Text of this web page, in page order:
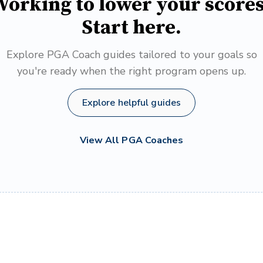
Start here.
Explore PGA Coach guides tailored to your goals so
you're ready when the right program opens up.
Explore helpful guides
View All PGA Coaches